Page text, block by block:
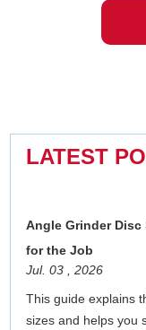
LATEST
Angle Grinder
for the Job
Jul. 03 , 2026
This guide explains
sizes and helps you